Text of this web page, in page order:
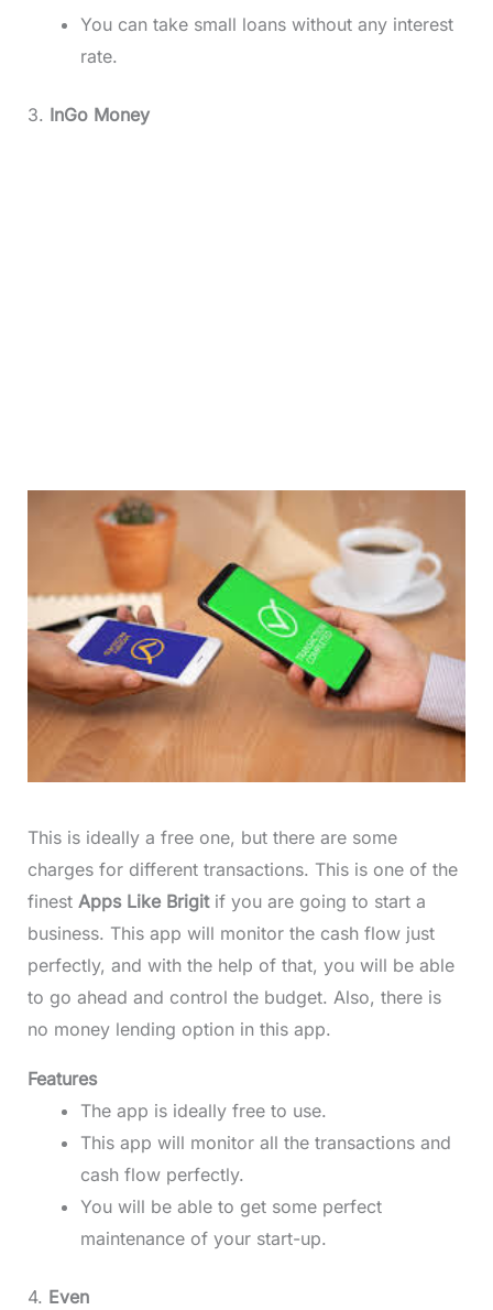
You can take small loans without any interest
rate.
3. InGo Money
This is ideally a free one, but there are some
charges for different transactions. This is one of the
finest Apps Like Brigit if you are going to start a
business. This app will monitor the cash flow just
perfectly, and with the help of that, you will be able
to go ahead and control the budget. Also, there is
no money lending option in this app.
Features
The app is ideally free to use.
This app will monitor all the transactions and
cash flow perfectly.
You will be able to get some perfect
maintenance of your start-up.
4. Even